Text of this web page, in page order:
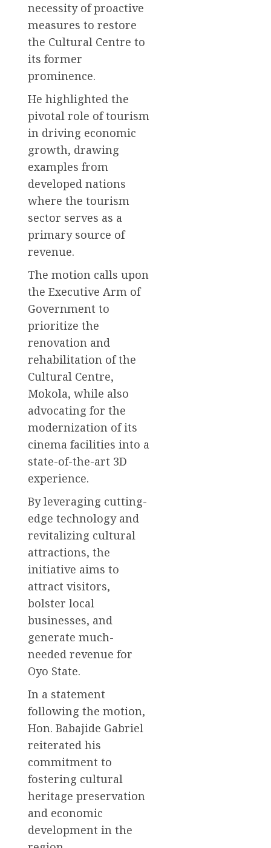
necessity of proactive
measures to restore
the Cultural Centre to
its former
prominence.
He highlighted the
pivotal role of tourism
in driving economic
growth, drawing
examples from
developed nations
where the tourism
sector serves as a
primary source of
revenue.
The motion calls upon
the Executive Arm of
Government to
prioritize the
renovation and
rehabilitation of the
Cultural Centre,
Mokola, while also
advocating for the
modernization of its
cinema facilities into a
state-of-the-art 3D
experience.
By leveraging cutting-
edge technology and
revitalizing cultural
attractions, the
initiative aims to
attract visitors,
bolster local
businesses, and
generate much-
needed revenue for
Oyo State.
In a statement
following the motion,
Hon. Babajide Gabriel
reiterated his
commitment to
fostering cultural
heritage preservation
and economic
development in the